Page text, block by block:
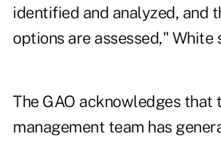
identified and analyzed, and
options are assessed," White
The GAO acknowledges that
management team has